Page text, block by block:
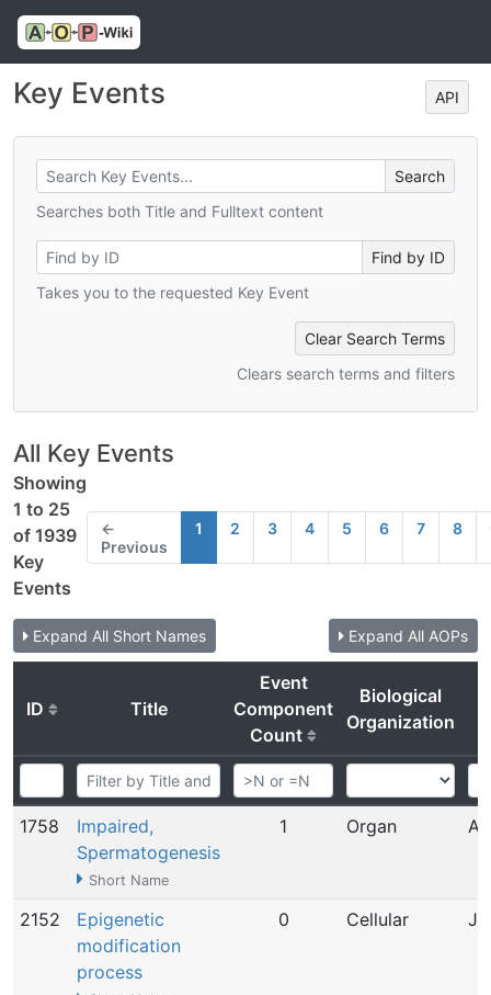
Key Events API
Searches both Title and Fulltext content
Takes you to the requested Key Event
Clear Search Terms
Clears search terms and filters
All Key Events
Showing
1 to 25
of 1939
Key
Events
←
Previous
1 2 3 4 5 6 7 8
Expand All Short Names Expand All AOPs
ID Title
Event
Component
Count
Biological
Organization
1758
Impaired,
Spermatogenesis
Short Name
1 Organ
2152
Epigenetic
modification
process
0 Cellular